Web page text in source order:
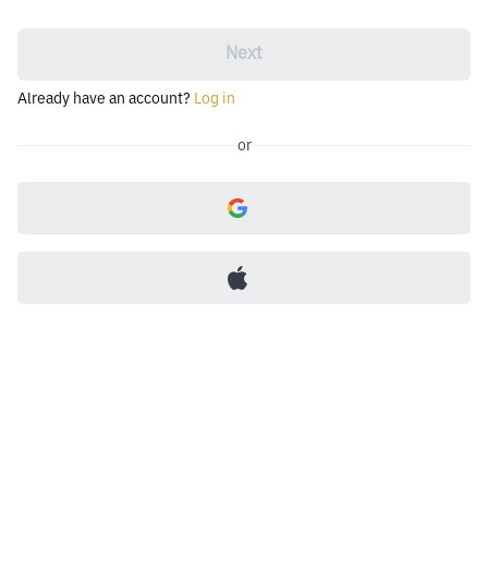
Next
Already have an account? Log in
or